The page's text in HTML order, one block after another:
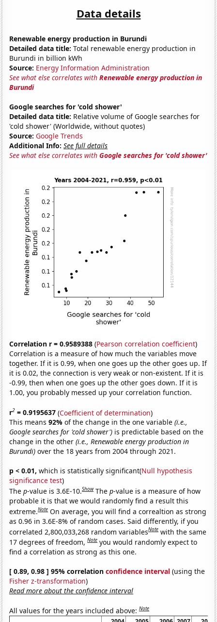
Data details
Renewable energy production in Burundi
Detailed data title: Total renewable energy production in
Burundi in billion kWh
Source: Energy Information Administration
See what else correlates withRenewable energy production in
Burundi
Google searches for 'cold shower'
Detailed data title: Relative volume of Google searches for
'cold shower' (Worldwide, without quotes)
Source: Google Trends
Additional Info: See full details
See what else correlates withGoogle searches for 'cold shower'
Correlation r = 0.9589388 (Pearson correlation coefficient)
Correlation is a measure of how much the variables move
together. If it is 0.99, when one goes up the other goes up. If
it is 0.02, the connection is very weak or non-existent. If it is
-0.99, then when one goes up the other goes down. If it is
1.00, you probably messed up your correlation function.
r2 = 0.9195637 (Coefficient of determination)
This means92%of the change in the one variable(i.e.,
Google searches for 'cold shower') is predictable based on the
change in the other(i.e., Renewable energy production in
Burundi) over the 18 years from 2004 through 2021.
p < 0.01, which is statistically significant(Null hypothesis
significance test)
Thep-value is 3.6E-10.Show Thep-value is a measure of how
probable it is that we would randomly find a result this
extreme.Note On average, you will find a correaltion as strong
as 0.96 in 3.6E-8% of random cases. Said differently, if you
correlated 2,800,033,268 random variablesNote with the same
17 degrees of freedom,Note you would randomly expect to
find a correlation as strong as this one.
[ 0.89, 0.98 ] 95% correlationconfidence interval (using the
Fisher z-transformation)
Read more about the confidence interval
All values for the years included above:Note